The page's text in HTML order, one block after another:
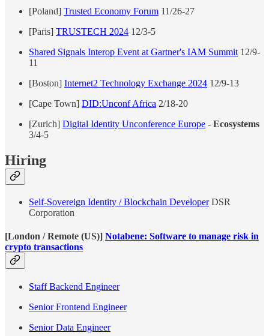
[Poland] Trusted Economy Forum 11/26-27
[Paris] TRUSTECH 2024 12/3-5
Shared Signals Interop Event at Gartner's IAM Summit 12/9-
11
[Boston] Internet2 Technology Exchange 2024 12/9-13
[Cape Town] DID:Unconf Africa 2/18-20
[Zurich] Digital Identity Unconference Europe - Ecosystems
3/4-5
Hiring
Self-Sovereign Identity / Blockchain DeveloperDSR
Corporation
[London / Remote (US)] Notabene: Software to manage risk in
crypto transactions
Staff Backend Engineer
Senior Frontend Engineer
Senior Data Engineer